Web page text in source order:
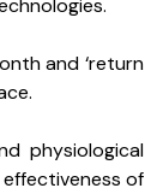
and ‘return
physiological
of